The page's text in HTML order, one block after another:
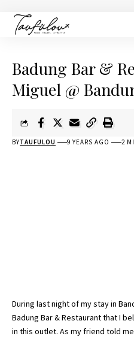
Badung Bar &
Miguel @
BYTAUFULOU 9 YEARS AGO 2
During last night of my stay in
Badung Bar & Restaurant that I
in this outlet. As my friend told